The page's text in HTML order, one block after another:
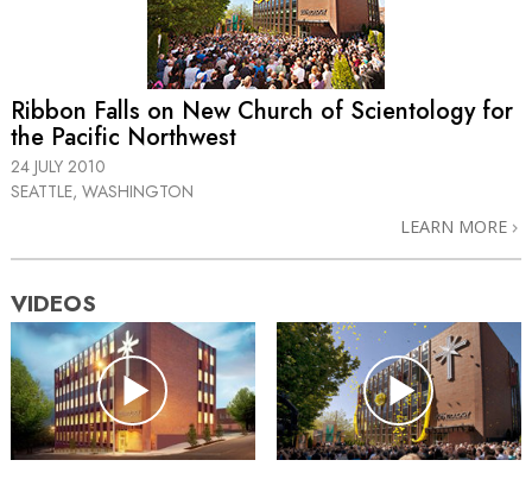
Ribbon Falls on New Church of Scientology for
the Pacific Northwest
24 JULY 2010
SEATTLE, WASHINGTON
LEARN MORE
VIDEOS